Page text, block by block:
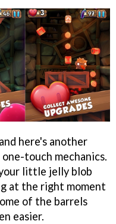
here's another
touch mechanics.
little jelly blob
at the right moment
of the barrels
easier.